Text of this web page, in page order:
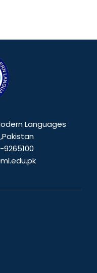
Languages
9265100